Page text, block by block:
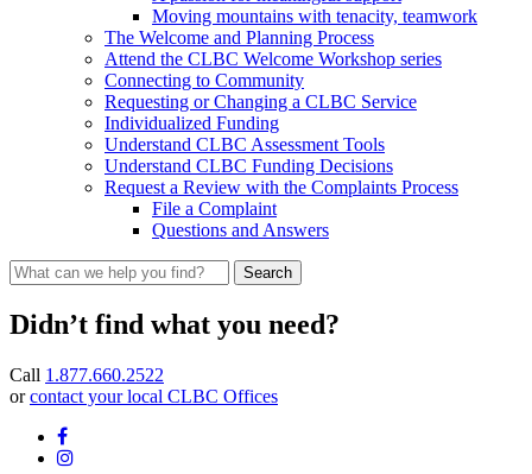
Moving mountains with tenacity, teamwork
The Welcome and Planning Process
Attend the CLBC Welcome Workshop series
Connecting to Community
Requesting or Changing a CLBC Service
Individualized Funding
Understand CLBC Assessment Tools
Understand CLBC Funding Decisions
Request a Review with the Complaints Process
File a Complaint
Questions and Answers
What
can
we
help
find?
Didn’t find what you need?
Call 1.877.660.2522
orcontact your local CLBC Offices
Facebook
Instagram